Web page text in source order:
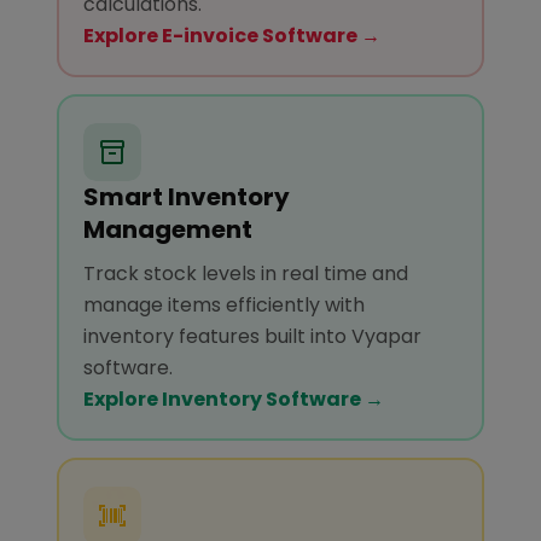
Explore E-invoice Software →
Smart Inventory
Management
Track stock levels in real time and
manage items efficiently with
inventory features built into Vyapar
software.
Explore Inventory Software →